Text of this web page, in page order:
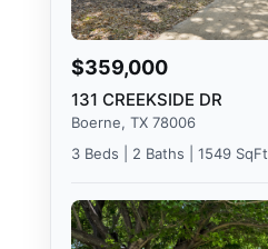
$359,000
131 CREEKSIDE DR
Boerne, TX 78006
3 Beds | 2 Baths | 1549 SqFt